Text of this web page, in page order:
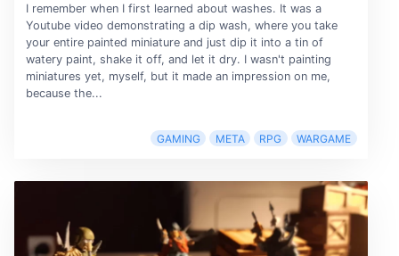
I remember when I first learned about washes. It was a
Youtube video demonstrating a dip wash, where you take
your entire painted miniature and just dip it into a tin of
watery paint, shake it off, and let it dry. I wasn't painting
miniatures yet, myself, but it made an impression on me,
because the...
GAMING META RPG WARGAME